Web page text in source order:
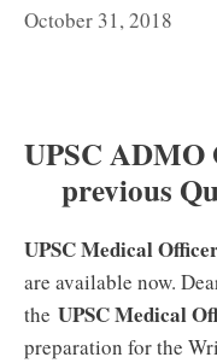
October 31, 2018
UPSC
previous
UPSC Medical
are available now.
the UPSC Medical
preparation for the